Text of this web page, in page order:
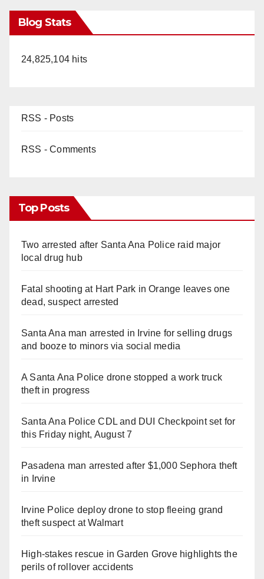
Blog Stats
24,825,104 hits
RSS - Posts
RSS - Comments
Top Posts
Two arrested after Santa Ana Police raid major
local drug hub
Fatal shooting at Hart Park in Orange leaves one
dead, suspect arrested
Santa Ana man arrested in Irvine for selling drugs
and booze to minors via social media
A Santa Ana Police drone stopped a work truck
theft in progress
Santa Ana Police CDL and DUI Checkpoint set for
this Friday night, August 7
Pasadena man arrested after $1,000 Sephora theft
in Irvine
Irvine Police deploy drone to stop fleeing grand
theft suspect at Walmart
High-stakes rescue in Garden Grove highlights the
perils of rollover accidents